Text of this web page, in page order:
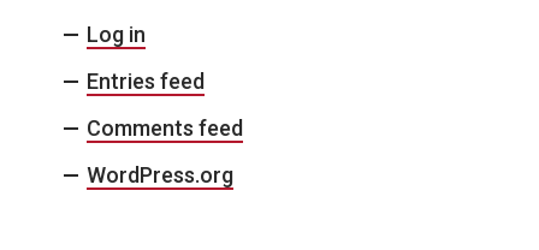
Log in
Entries feed
Comments feed
WordPress.org